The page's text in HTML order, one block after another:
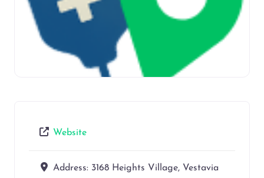
Website
Address: 3168 Heights Village, Vestavia